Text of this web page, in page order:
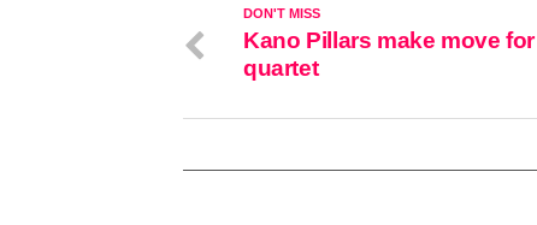
DON'T MISS
Kano Pillars make move for
quartet